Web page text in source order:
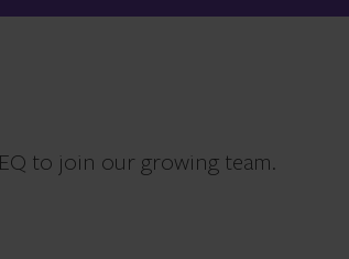
to join our growing team.